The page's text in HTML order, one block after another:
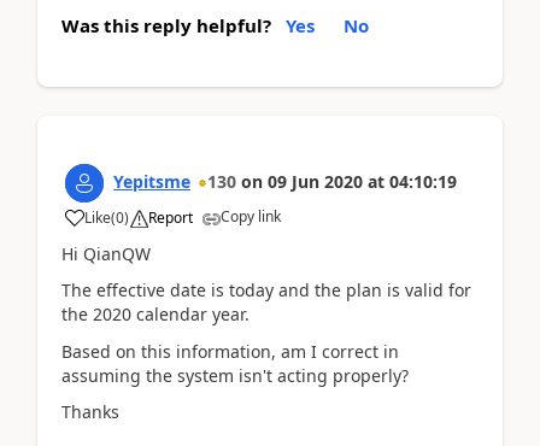
Was this reply helpful? Yes No
Yepitsme 130 on 09 Jun 2020 at 04:10:19
Like(0) Report Copy link
Hi QianQW
The effective date is today and the plan is valid for
the 2020 calendar year.
Based on this information, am I correct in
assuming the system isn't acting properly?
Thanks